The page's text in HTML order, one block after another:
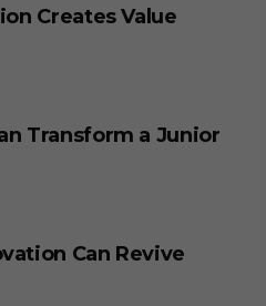
Creates Value
Transform a Junior
Can Revive